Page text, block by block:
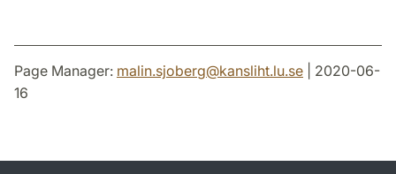
Page Manager: malin.sjoberg@kansliht.lu.se | 2020-06-
16